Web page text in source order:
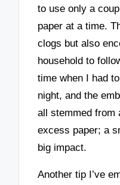
to use only a
paper at a time.
clogs but also
household to
time when I had
night, and the
all stemmed from
excess paper; a
big impact.
Another tip I’ve